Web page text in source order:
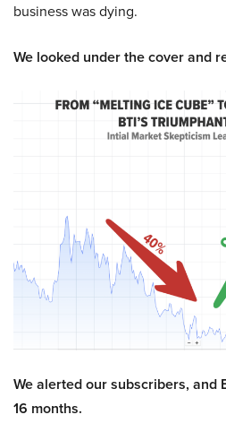
business was dying.
We looked under the cover and
We alerted our subscribers, and
16 months.